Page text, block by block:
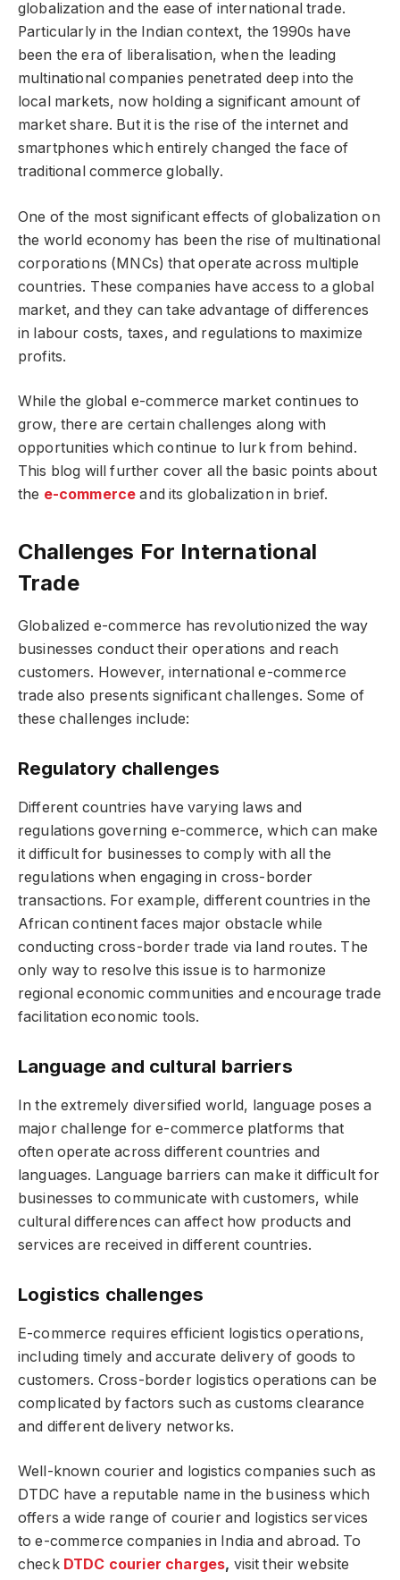
globalization and the ease of international trade.
Particularly in the Indian context, the 1990s have
been the era of liberalisation, when the leading
multinational companies penetrated deep into the
local markets, now holding a significant amount of
market share. But it is the rise of the internet and
smartphones which entirely changed the face of
traditional commerce globally.
One of the most significant effects of globalization on
the world economy has been the rise of multinational
corporations (MNCs) that operate across multiple
countries. These companies have access to a global
market, and they can take advantage of differences
in labour costs, taxes, and regulations to maximize
profits.
While the global e-commerce market continues to
grow, there are certain challenges along with
opportunities which continue to lurk from behind.
This blog will further cover all the basic points about
the e-commerce and its globalization in brief.
Challenges For International
Trade
Globalized e-commerce has revolutionized the way
businesses conduct their operations and reach
customers. However, international e-commerce
trade also presents significant challenges. Some of
these challenges include:
Regulatory challenges
Different countries have varying laws and
regulations governing e-commerce, which can make
it difficult for businesses to comply with all the
regulations when engaging in cross-border
transactions. For example, different countries in the
African continent faces major obstacle while
conducting cross-border trade via land routes. The
only way to resolve this issue is to harmonize
regional economic communities and encourage trade
facilitation economic tools.
Language and cultural barriers
In the extremely diversified world, language poses a
major challenge for e-commerce platforms that
often operate across different countries and
languages. Language barriers can make it difficult for
businesses to communicate with customers, while
cultural differences can affect how products and
services are received in different countries.
Logistics challenges
E-commerce requires efficient logistics operations,
including timely and accurate delivery of goods to
customers. Cross-border logistics operations can be
complicated by factors such as customs clearance
and different delivery networks.
Well-known courier and logistics companies such as
DTDC have a reputable name in the business which
offers a wide range of courier and logistics services
to e-commerce companies in India and abroad. To
check DTDC courier charges, visit their website